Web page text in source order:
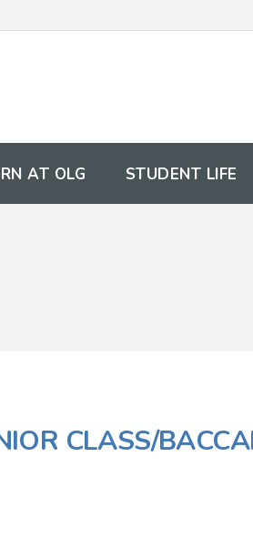
AT OLG STUDENT LIFE
CLASS/